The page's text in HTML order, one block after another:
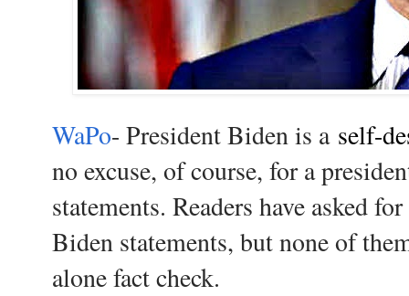
WaPo- President Biden is a self-
no excuse, of course, for a
statements. Readers have asked
Biden statements, but none of
alone fact check.